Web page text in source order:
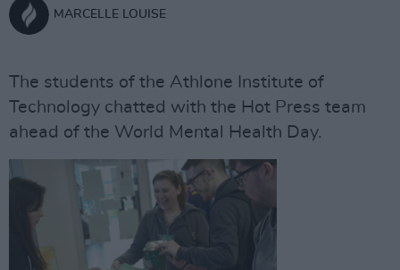
MARCELLE LOUISE
The students of the Athlone Institute of
Technology chatted with the Hot Press team
ahead of the World Mental Health Day.